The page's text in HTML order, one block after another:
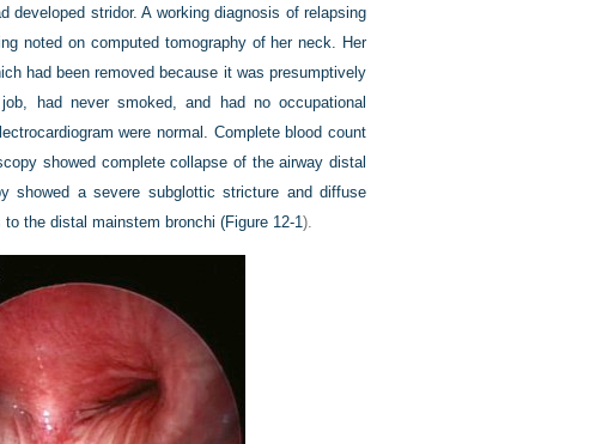
developed stridor. A working diagnosis of relapsing
noted on computed tomography of her neck. Her
had been removed because it was presumptively
had never smoked, and had no occupational
were normal. Complete blood count
showed complete collapse of the airway distal
showed a severe subglottic stricture and diffuse
the distal mainstem bronchi (Figure 12-1).